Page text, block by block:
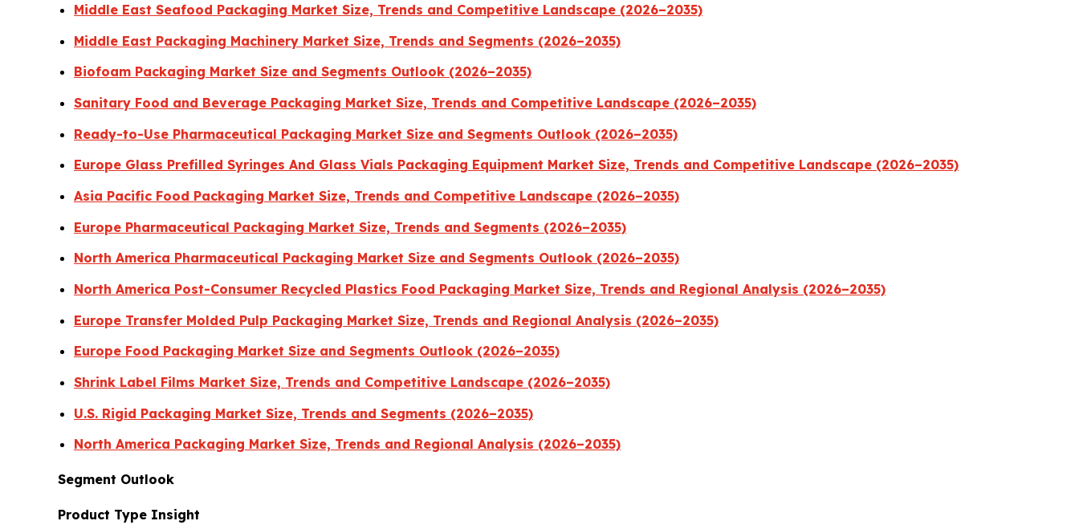
Middle East Seafood Packaging Market Size, Trends and Competitive Landscape (2026–2035)
Middle East Packaging Machinery Market Size, Trends and Segments (2026–2035)
Biofoam Packaging Market Size and Segments Outlook (2026–2035)
Sanitary Food and Beverage Packaging Market Size, Trends and Competitive Landscape (2026–2035)
Ready-to-Use Pharmaceutical Packaging Market Size and Segments Outlook (2026–2035)
Europe Glass Prefilled Syringes And Glass Vials Packaging Equipment Market Size, Trends and Competitive Landscape (2026–2035)
Asia Pacific Food Packaging Market Size, Trends and Competitive Landscape (2026–2035)
Europe Pharmaceutical Packaging Market Size, Trends and Segments (2026–2035)
North America Pharmaceutical Packaging Market Size and Segments Outlook (2026–2035)
North America Post-Consumer Recycled Plastics Food Packaging Market Size, Trends and Regional Analysis (2026–2035)
Europe Transfer Molded Pulp Packaging Market Size, Trends and Regional Analysis (2026–2035)
Europe Food Packaging Market Size and Segments Outlook (2026–2035)
Shrink Label Films Market Size, Trends and Competitive Landscape (2026–2035)
U.S. Rigid Packaging Market Size, Trends and Segments (2026–2035)
North America Packaging Market Size, Trends and Regional Analysis (2026–2035)
Segment Outlook
Product Type Insight